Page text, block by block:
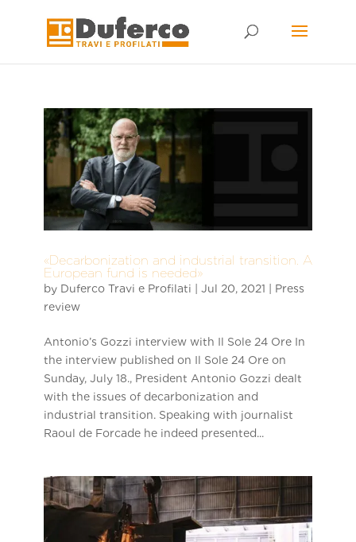
«Decarbonization and industrial transition. A
European fund is needed»
by Duferco Travi e Profilati Jul 20, 2021
Press
review
Antonio’s Gozzi interview with Il Sole 24 Ore In
the interview published on Il Sole 24 Ore on
Sunday, July 18., President Antonio Gozzi dealt
with the issues of decarbonization and
industrial transition. Speaking with journalist
Raoul de Forcade he indeed presented...